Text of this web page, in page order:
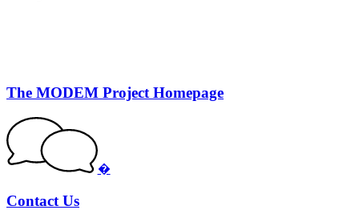
The MODEM Project Homepage
�
Contact Us